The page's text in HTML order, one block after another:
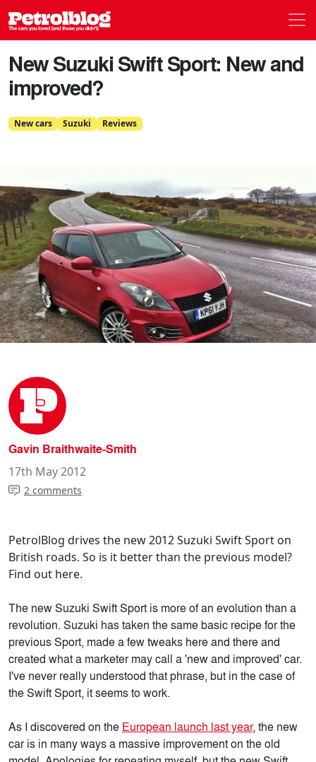
Petrolblog
New Suzuki Swift Sport: New and
improved?
New cars Suzuki Reviews
Gavin Braithwaite-Smith
17th May 2012
2 comments
PetrolBlog drives the new 2012 Suzuki Swift Sport on
British roads. So is it better than the previous model?
Find out here.
The new Suzuki Swift Sport is more of an evolution than a
revolution. Suzuki has taken the same basic recipe for the
previous Sport, made a few tweaks here and there and
created what a marketer may call a 'new and improved' car.
I've never really understood that phrase, but in the case of
the Swift Sport, it seems to work.
As I discovered on the European launch last year, the new
car is in many ways a massive improvement on the old